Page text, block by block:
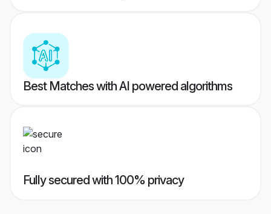
Best Matches with AI powered algorithms
Fully secured with 100% privacy